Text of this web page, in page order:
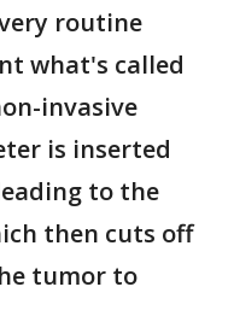
routine
what's called
invasive
is inserted
to the
then cuts off
tumor to